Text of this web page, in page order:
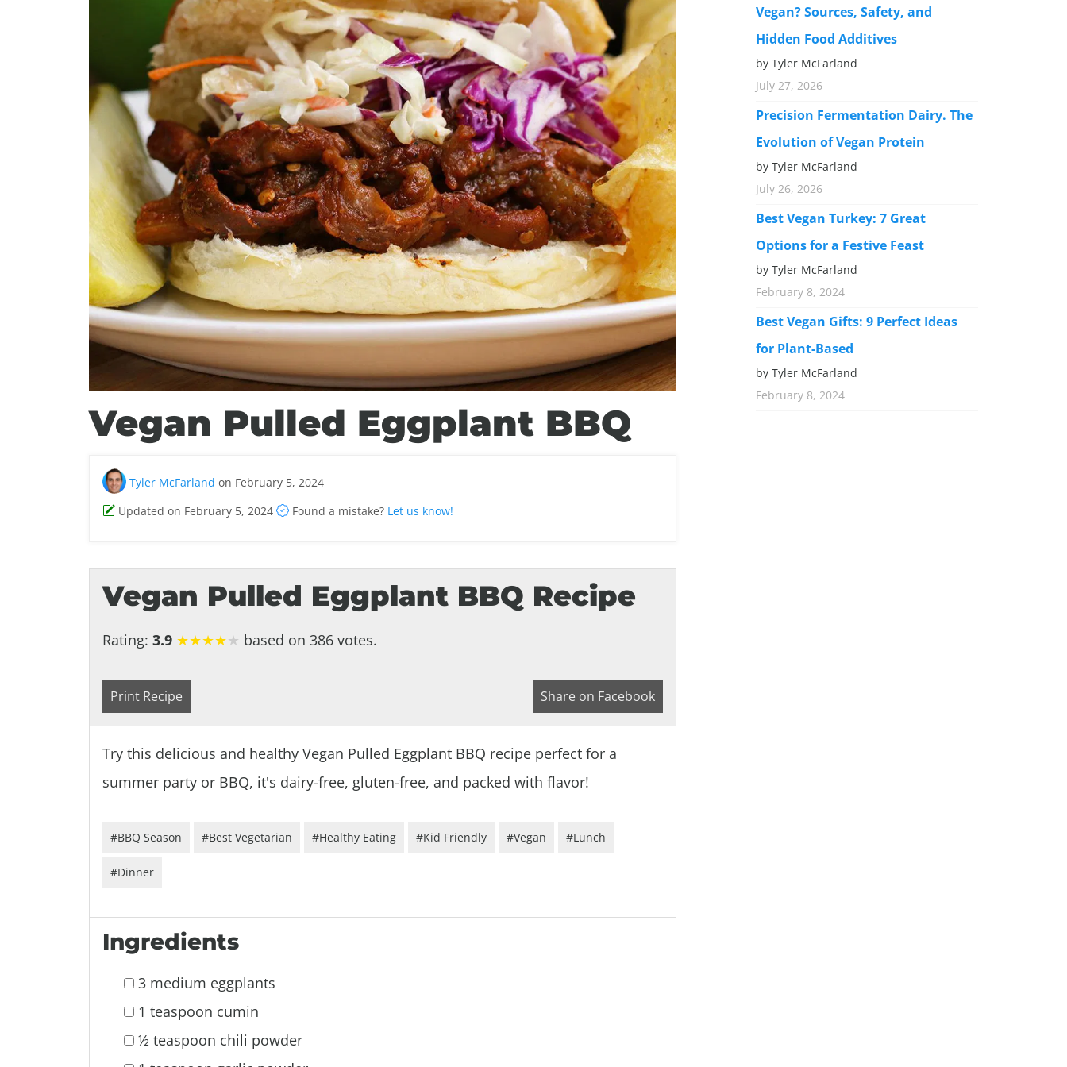
Vegan Pulled Eggplant BBQ
Tyler McFarland on February 5, 2024
Updated on February 5, 2024
Found a mistake? Let us know!
Vegan Pulled Eggplant BBQ Recipe
Rating: 3.9 ★★★★★ based on 386 votes.
Print Recipe Share on Facebook
Try this delicious and healthy Vegan Pulled Eggplant BBQ recipe perfect for a
summer party or BBQ, it's dairy-free, gluten-free, and packed with flavor!
#BBQ Season #Best Vegetarian #Healthy Eating #Kid Friendly #Vegan #Lunch
#Dinner
Ingredients
3 medium eggplants
1 teaspoon cumin
½ teaspoon chili powder
Vegan? Sources, Safety, and
Hidden Food Additives
by Tyler McFarland
July 27, 2026
Precision Fermentation Dairy. The
Evolution of Vegan Protein
by Tyler McFarland
July 26, 2026
Best Vegan Turkey: 7 Great
Options for a Festive Feast
by Tyler McFarland
February 8, 2024
Best Vegan Gifts: 9 Perfect Ideas
for Plant-Based
by Tyler McFarland
February 8, 2024